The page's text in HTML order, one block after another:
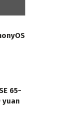
65-
yuan